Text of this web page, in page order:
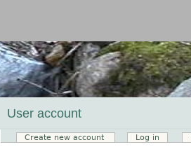
User account
Primary tabs
Create new account (active tab)Log in